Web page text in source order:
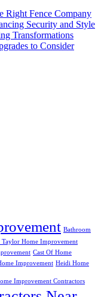
Right Fence Company
Security and Style
Transformations
to Consider
Bathroom
Taylor Home Improvement
Cast Of Home
Improvement Heidi Home
Improvement Contractors